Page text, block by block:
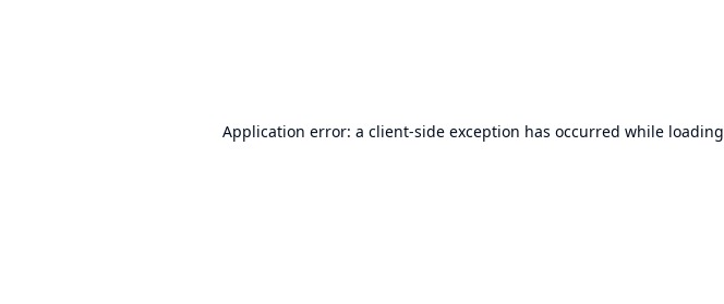
Application error: a client-side exception has occurred while loading